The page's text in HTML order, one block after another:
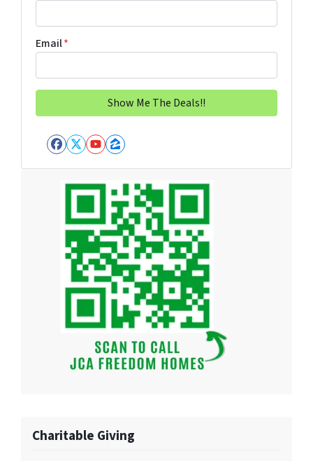
Email*
Facebook
Twitter
YouTube
Zillow
Charitable Giving